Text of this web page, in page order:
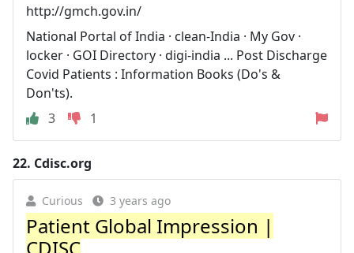
http://gmch.gov.in/
National Portal of India · clean-India · My Gov ·
locker · GOI Directory · digi-india ... Post Discharge
Covid Patients : Information Books (Do's &
Don'ts).
3
1
22. Cdisc.org
Curious 3 years ago
Patient Global Impression |